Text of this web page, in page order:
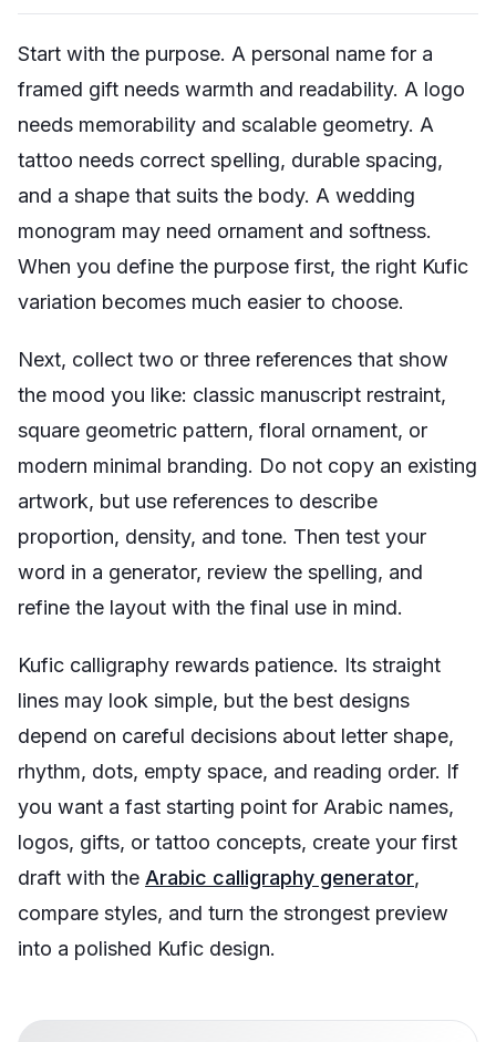
Start with the purpose. A personal name for a
framed gift needs warmth and readability. A logo
needs memorability and scalable geometry. A
tattoo needs correct spelling, durable spacing,
and a shape that suits the body. A wedding
monogram may need ornament and softness.
When you define the purpose first, the right Kufic
variation becomes much easier to choose.
Next, collect two or three references that show
the mood you like: classic manuscript restraint,
square geometric pattern, floral ornament, or
modern minimal branding. Do not copy an existing
artwork, but use references to describe
proportion, density, and tone. Then test your
word in a generator, review the spelling, and
refine the layout with the final use in mind.
Kufic calligraphy rewards patience. Its straight
lines may look simple, but the best designs
depend on careful decisions about letter shape,
rhythm, dots, empty space, and reading order. If
you want a fast starting point for Arabic names,
logos, gifts, or tattoo concepts, create your first
draft with the Arabic calligraphy generator,
compare styles, and turn the strongest preview
into a polished Kufic design.